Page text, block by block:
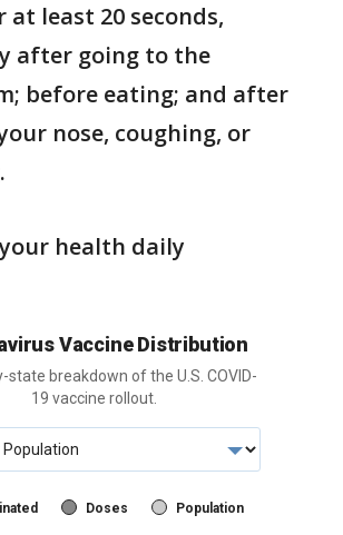
least 20 seconds,
after going to the
before eating; and after
nose, coughing, or
health daily